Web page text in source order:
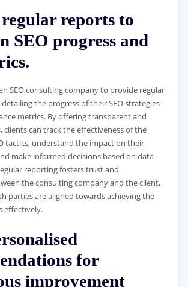
reports to
SEO progress and
SEO consulting company to provide regular
the progress of their SEO strategies
metrics. By offering transparent and
clients can track the effectiveness of the
tactics, understand the impact on their
make informed decisions based on data-
reporting fosters trust and
the consulting company and the client,
parties are aligned towards achieving the
effectively.
for
improvement